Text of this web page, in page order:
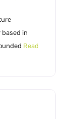
based in
Read